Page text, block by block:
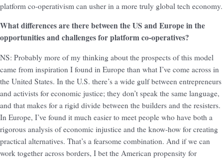
platform co-operativism can usher in a more truly global tech economy.
What differences are there between the US and Europe in the
opportunities and challenges for platform co-operatives?
NS: Probably more of my thinking about the prospects of this model
came from inspiration I found in Europe than what I’ve come across in
the United States. In the U.S. there’s a wide gulf between entrepreneurs
and activists for economic justice; they don’t speak the same language,
and that makes for a rigid divide between the builders and the resisters.
In Europe, I’ve found it much easier to meet people who have both a
rigorous analysis of economic injustice and the know-how for creating
practical alternatives. That’s a fearsome combination. And if we can
work together across borders, I bet the American propensity for